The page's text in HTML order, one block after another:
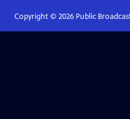
Copyright © 2026Public